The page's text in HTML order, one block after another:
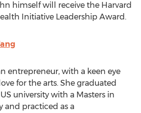
himself will receive the Harvard
Initiative Leadership Award.
entrepreneur, with a keen eye
for the arts. She graduated
university with a Masters in
and practiced as a